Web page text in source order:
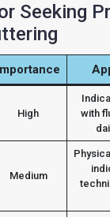
Seeking
High
with
Medium